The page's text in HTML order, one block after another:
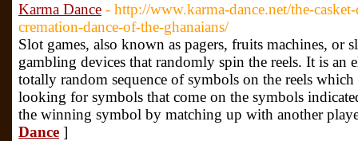
Karma Dance - http://www.karma-dance.net/the-
cremation-dance-of-the-ghanaians/
Slot games, also known as pagers, fruits machines, or
gambling devices that randomly spin the reels. It is an
totally random sequence of symbols on the reels
looking for symbols that come on the symbols
the winning symbol by matching up with another
Dance ]